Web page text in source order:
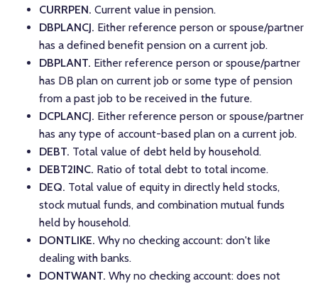
CURRPEN. Current value in pension.
DBPLANCJ. Either reference person or spouse/partner
has a defined benefit pension on a current job.
DBPLANT. Either reference person or spouse/partner
has DB plan on current job or some type of pension
from a past job to be received in the future.
DCPLANCJ. Either reference person or spouse/partner
has any type of account-based plan on a current job.
DEBT. Total value of debt held by household.
DEBT2INC. Ratio of total debt to total income.
DEQ. Total value of equity in directly held stocks,
stock mutual funds, and combination mutual funds
held by household.
DONTLIKE. Why no checking account: don't like
dealing with banks.
DONTWANT. Why no checking account: does not